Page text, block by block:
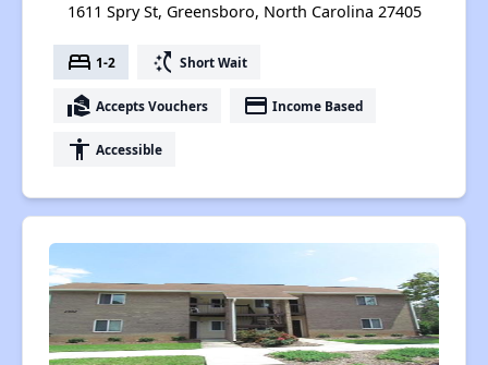
1611 Spry St, Greensboro, North Carolina 27405
bed 1-2 switch_access_shortcut Short Wait
real_estate_agent Accepts Vouchers payment Income Based
accessibility Accessible